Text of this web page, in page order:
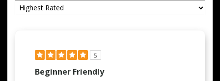
5
Beginner Friendly